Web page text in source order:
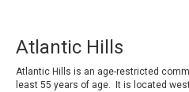
Atlantic Hills
Atlantic Hills is an age-restricted
least 55 years of age. It is located